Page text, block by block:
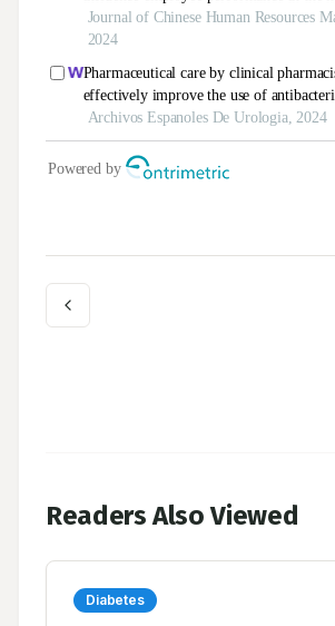
Readers Also Viewed
Diabetes